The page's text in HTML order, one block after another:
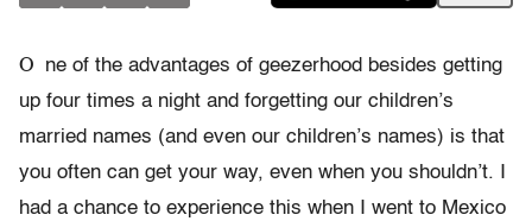
O
ne of the advantages of geezerhood besides getting
up four times a night and forgetting our children’s
married names (and even our children’s names) is that
you often can get your way, even when you shouldn’t. I
had a chance to experience this when I went to Mexico